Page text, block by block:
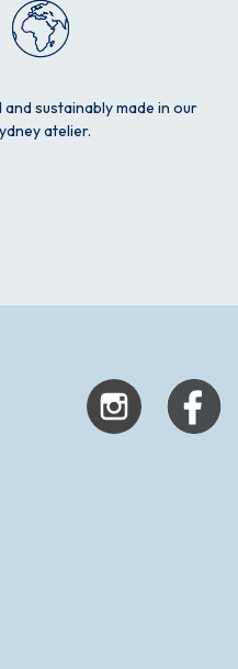
sustainably made in our
atelier.